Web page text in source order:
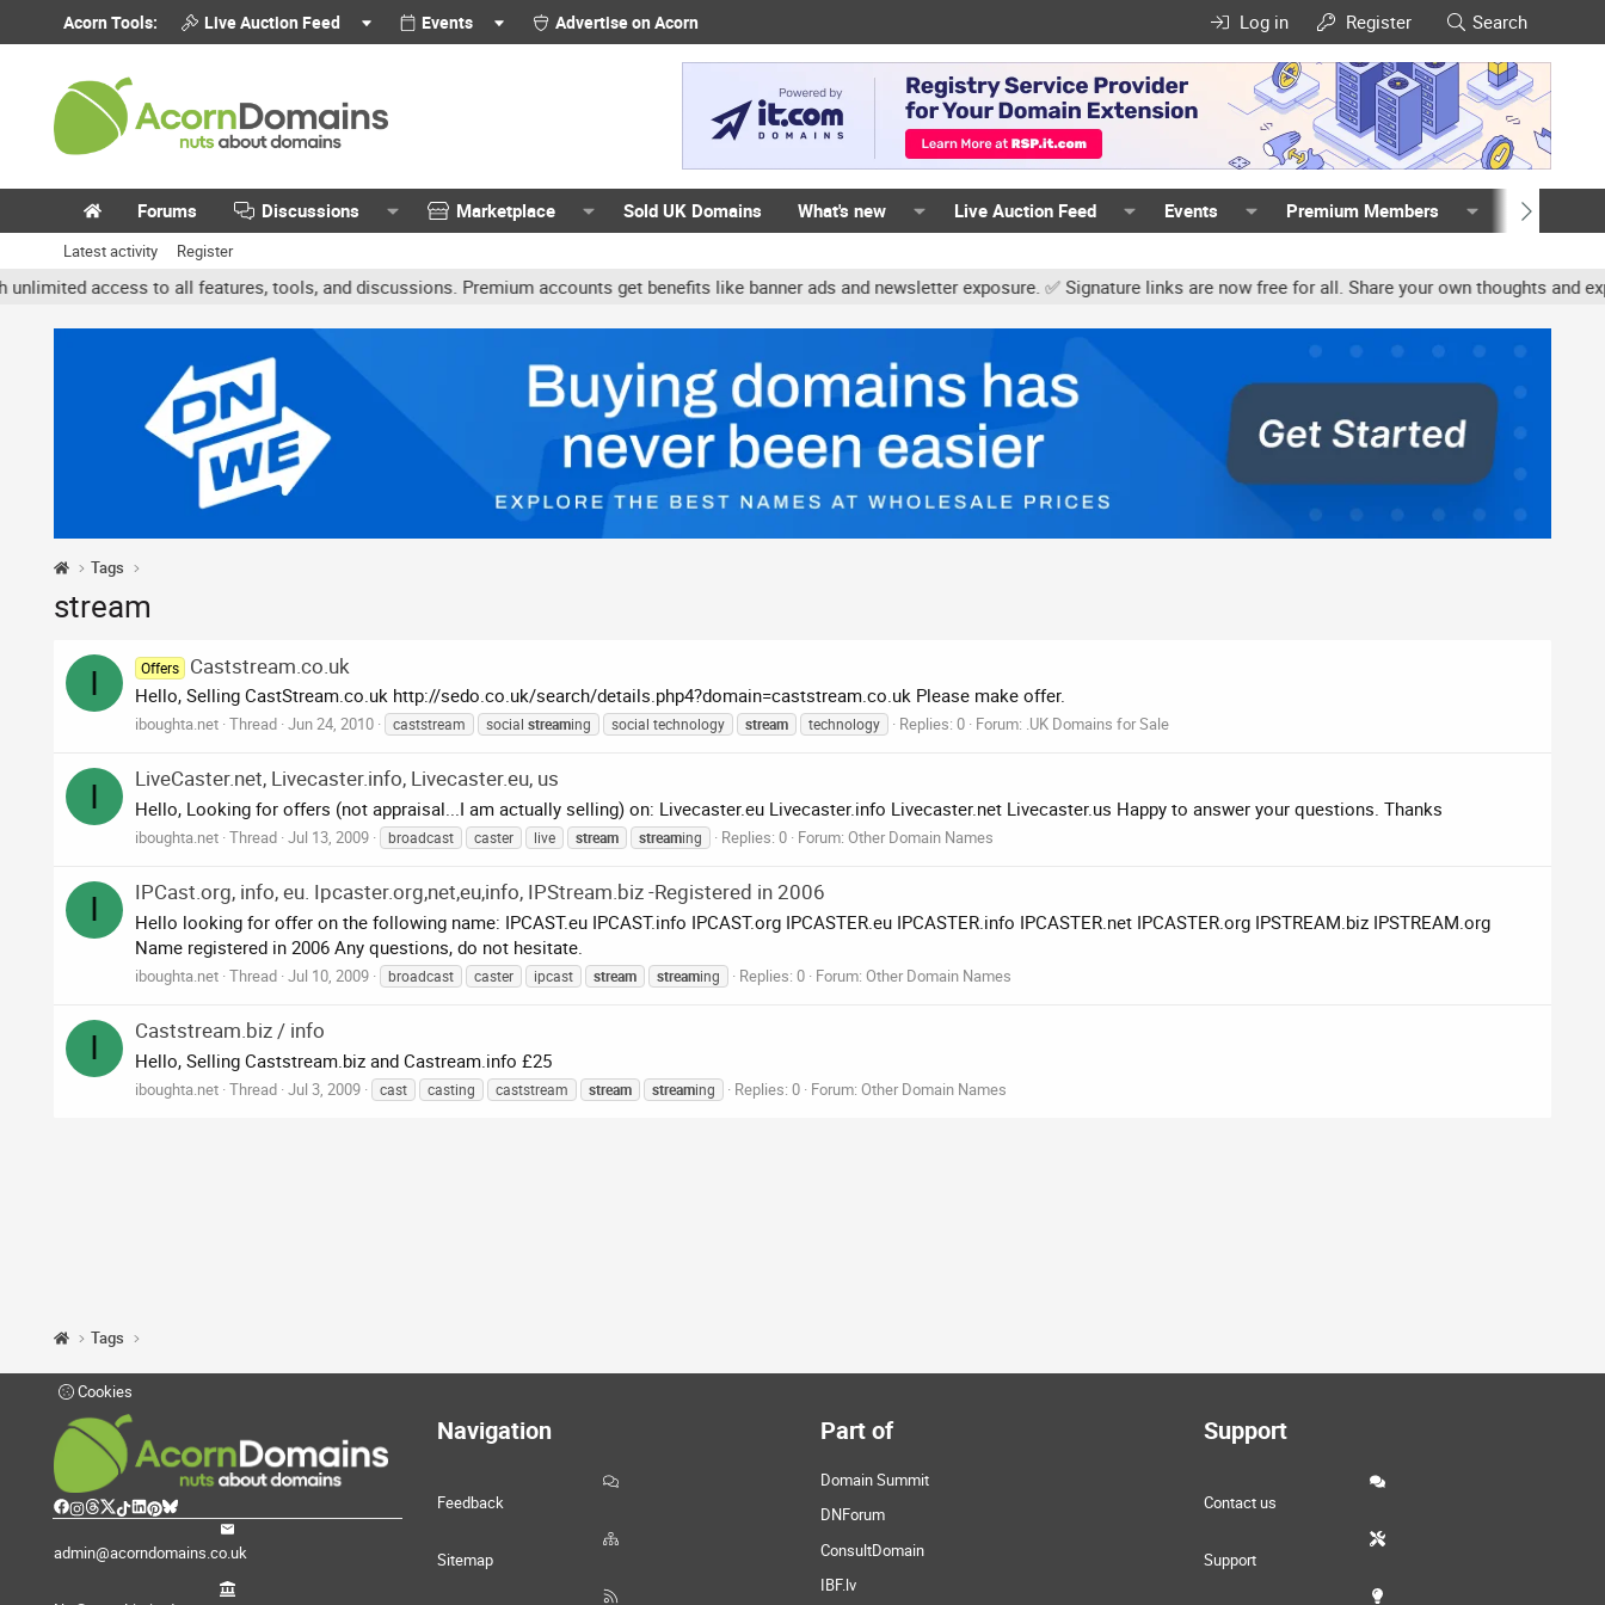
Acorn Tools: Live Auction Feed Events Advertise on Acorn Log in Register Search
Forums Discussions Marketplace Sold UK Domains What's new Live Auction Feed Events Premium Members Members
Latest activity Register
access to all features, tools, and discussions. Premium accounts get benefits like banner ads and newsletter exposure. ✅ Signature links are now free for all. Share your own thoughts and
Tags
stream
I Offers Caststream.co.uk
Hello, Selling CastStream.co.uk http://sedo.co.uk/search/details.php4?domain=caststream.co.uk Please make offer.
iboughta.net Thread Jun 24, 2010 caststream social streaming social technology stream technology Replies: 0 Forum: .UK Domains for Sale
I LiveCaster.net, Livecaster.info, Livecaster.eu, us
Hello, Looking for offers (not appraisal...I am actually selling) on: Livecaster.eu Livecaster.info Livecaster.net Livecaster.us Happy to answer your questions. Thanks
iboughta.net Thread Jul 13, 2009 broadcast caster live stream streaming Replies: 0 Forum: Other Domain Names
I IPCast.org, info, eu. Ipcaster.org,net,eu,info, IPStream.biz -Registered in 2006
Hello looking for offer on the following name: IPCAST.eu IPCAST.info IPCAST.org IPCASTER.eu IPCASTER.info IPCASTER.net IPCASTER.org IPSTREAM.biz IPSTREAM.org
Name registered in 2006 Any questions, do not hesitate.
iboughta.net Thread Jul 10, 2009 broadcast caster ipcast stream streaming Replies: 0 Forum: Other Domain Names
I Caststream.biz / info
Hello, Selling Caststream.biz and Castream.info £25
iboughta.net Thread Jul 3, 2009 cast casting caststream stream streaming Replies: 0 Forum: Other Domain Names
Tags
Cookies
admin@acorndomains.co.uk
Navigation
Feedback
Sitemap
Part of
Domain Summit
DNForum
ConsultDomain
IBF.lv
Support
Contact us
Support